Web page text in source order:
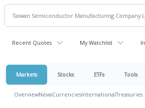
Recent Quotes My Watchlist
Markets Stocks ETFs Tools
OverviewNewsCurrenciesInternationalTreasuries